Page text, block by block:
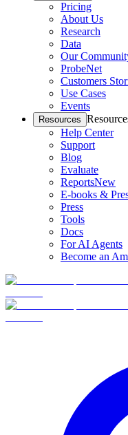
Pricing
About Us
Research
Data
Our
ProbeNet
Customers
Use Cases
Events
Resources
Help Center
Support
Blog
Evaluate
ReportsNew
E-books &
Press
Tools
Docs
For AI Agents
Become an